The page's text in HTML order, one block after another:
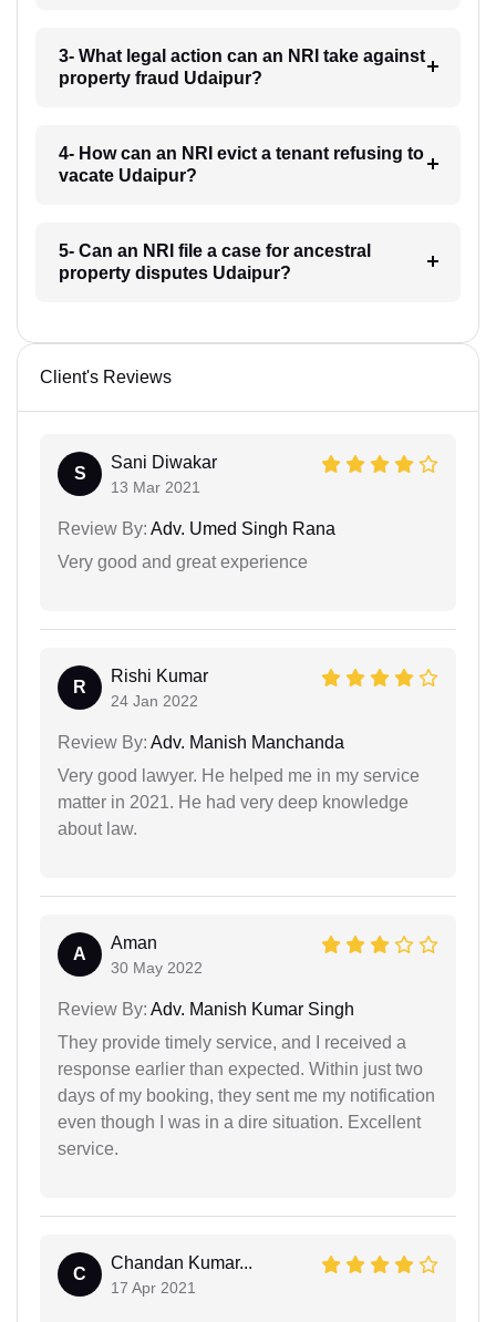
3- What legal action can an NRI take against
property fraud Udaipur?
4- How can an NRI evict a tenant refusing to
vacate Udaipur?
5- Can an NRI file a case for ancestral
property disputes Udaipur?
Client's Reviews
S
Sani Diwakar
13 Mar 2021
Review By: Adv. Umed Singh Rana
Very good and great experience
R
Rishi Kumar
24 Jan 2022
Review By: Adv. Manish Manchanda
Very good lawyer. He helped me in my service
matter in 2021. He had very deep knowledge
about law.
A
Aman
30 May 2022
Review By: Adv. Manish Kumar Singh
They provide timely service, and I received a
response earlier than expected. Within just two
days of my booking, they sent me my notification
even though I was in a dire situation. Excellent
service.
C
Chandan Kumar...
17 Apr 2021